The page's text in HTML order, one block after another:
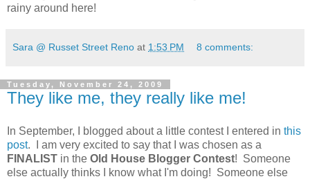
rainy around here!
Sara @ Russet Street Reno at 1:53 PM 8 comments:
Tuesday, November 24, 2009
They like me, they really like me!
In September, I blogged about a little contest I entered in this
post. I am very excited to say that I was chosen as a
FINALIST in the Old House Blogger Contest! Someone
else actually thinks I know what I'm doing! Someone else